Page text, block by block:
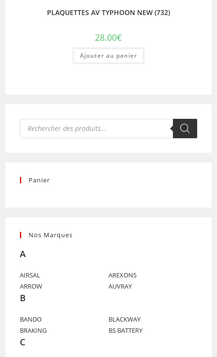
PLAQUETTES AV TYPHOON NEW (732)
28.00€
Ajouter au panier
Recherche
produits
Panier
Nos Marques
A
AIRSAL
AREXONS
ARROW
AUVRAY
B
BANDO
BLACKWAY
BRAKING
BS BATTERY
C